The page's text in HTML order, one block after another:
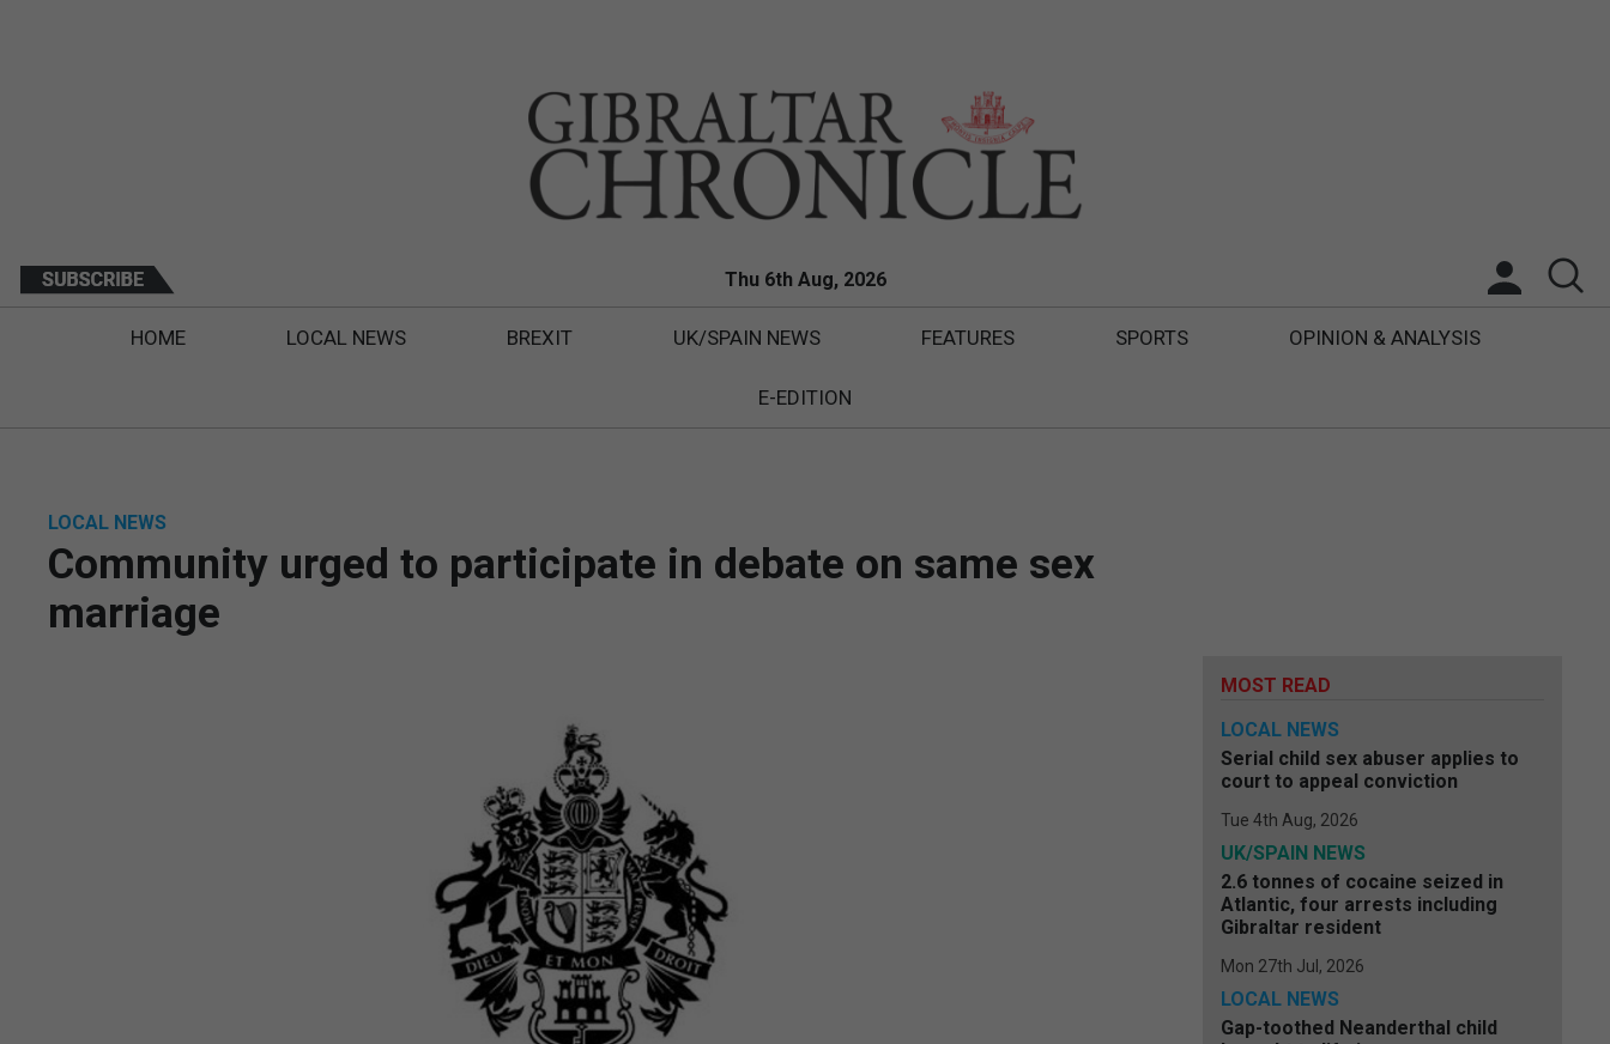
Thu 6th Aug, 2026
HOME LOCAL NEWS BREXIT UK/SPAIN NEWS FEATURES SPORTS OPINION & ANALYSIS
E-EDITION
LOCAL NEWS
Community urged to participate in debate on same sex
marriage
MOST READ
LOCAL NEWS
Serial child sex abuser applies to
court to appeal conviction
Tue 4th Aug, 2026
UK/SPAIN NEWS
2.6 tonnes of cocaine seized in
Atlantic, four arrests including
Gibraltar resident
Mon 27th Jul, 2026
LOCAL NEWS
Gap-toothed Neanderthal child